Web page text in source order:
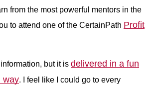
from the most powerful mentors in the
to attend one of the CertainPath Profit
but it is delivered in a fun
way. I feel like I could go to every